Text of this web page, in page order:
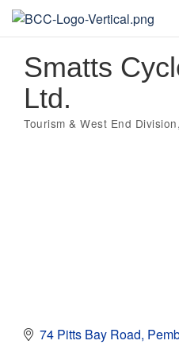
Smatts
Ltd.
Categories
Tourism & West End Division
74 Pitts Bay Road